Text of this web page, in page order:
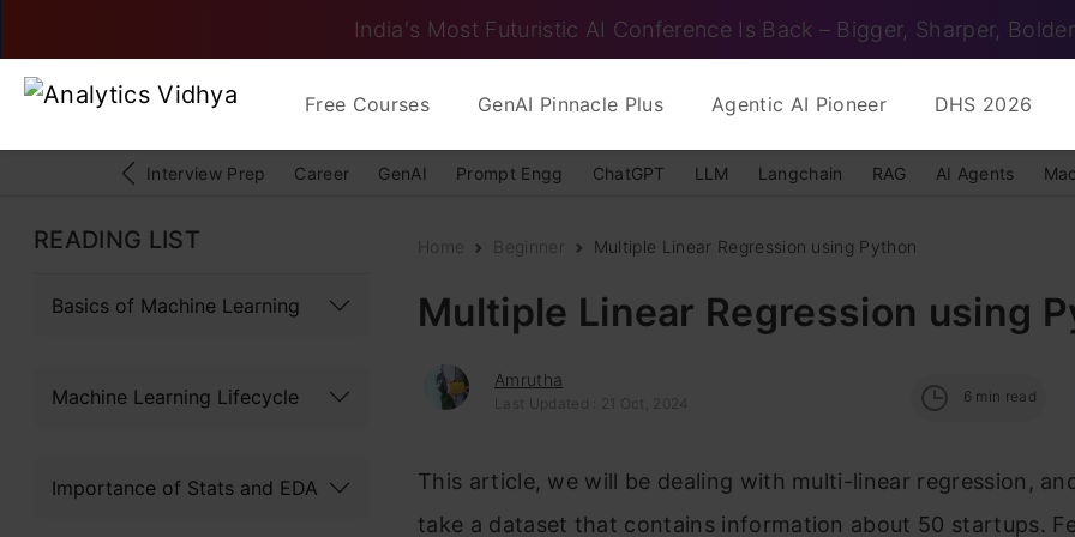
India's Most Futuristic AI Conference Is Back – Bigger, Sharper, Bolder
Free Courses GenAI Pinnacle Plus Agentic AI Pioneer DHS 2026
Interview Prep Career GenAI Prompt Engg ChatGPT LLM Langchain RAG AI Agents
READING LIST
Basics of Machine Learning
Machine Learning Lifecycle
Importance of Stats and EDA
Home Beginner Multiple Linear Regression using Python
Multiple Linear Regression using
Amrutha
Last Updated : 21 Oct, 2024 6 min read
This article, we will be dealing with multi-linear regression,
take a dataset that contains information about 50 startups.